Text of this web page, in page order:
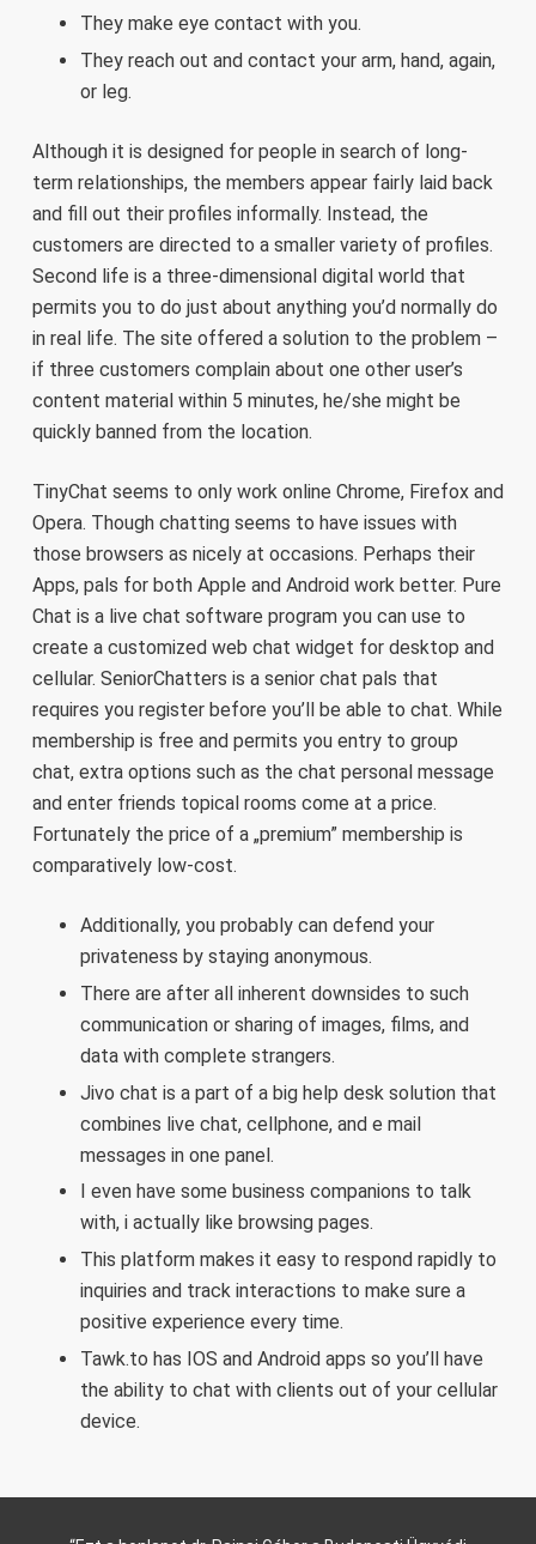
They make eye contact with you.
They reach out and contact your arm, hand, again,
or leg.
Although it is designed for people in search of long-
term relationships, the members appear fairly laid back
and fill out their profiles informally. Instead, the
customers are directed to a smaller variety of profiles.
Second life is a three-dimensional digital world that
permits you to do just about anything you’d normally do
in real life. The site offered a solution to the problem –
if three customers complain about one other user’s
content material within 5 minutes, he/she might be
quickly banned from the location.
TinyChat seems to only work online Chrome, Firefox and
Opera. Though chatting seems to have issues with
those browsers as nicely at occasions. Perhaps their
Apps, pals for both Apple and Android work better. Pure
Chat is a live chat software program you can use to
create a customized web chat widget for desktop and
cellular. SeniorChatters is a senior chat pals that
requires you register before you’ll be able to chat. While
membership is free and permits you entry to group
chat, extra options such as the chat personal message
and enter friends topical rooms come at a price.
Fortunately the price of a „premium” membership is
comparatively low-cost.
Additionally, you probably can defend your
privateness by staying anonymous.
There are after all inherent downsides to such
communication or sharing of images, films, and
data with complete strangers.
Jivo chat is a part of a big help desk solution that
combines live chat, cellphone, and e mail
messages in one panel.
I even have some business companions to talk
with, i actually like browsing pages.
This platform makes it easy to respond rapidly to
inquiries and track interactions to make sure a
positive experience every time.
Tawk.to has IOS and Android apps so you’ll have
the ability to chat with clients out of your cellular
device.